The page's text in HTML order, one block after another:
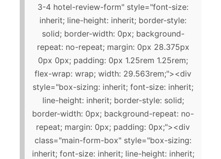
3-4 hotel-review-form" style="font-size:
inherit; line-height: inherit; border-style:
solid; border-width: 0px; background-
repeat: no-repeat; margin: 0px 28.375px
0px 0px; padding: 0px 1.25rem 1.25rem;
flex-wrap: wrap; width: 29.563rem;"><div
style="box-sizing: inherit; font-size: inherit;
line-height: inherit; border-style: solid;
border-width: 0px; background-repeat: no-
repeat; margin: 0px; padding: 0px;"><div
class="main-form-box" style="box-sizing:
inherit; font-size: inherit; line-height: inherit;